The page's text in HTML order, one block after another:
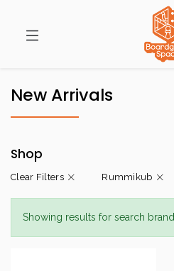
New Arrivals
Shop
Clear Filters Rummikub
Showing results for search brand